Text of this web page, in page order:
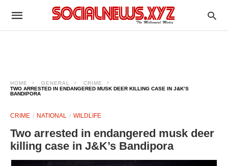
HOME GENERAL
CRIME
TWO ARRESTED IN ENDANGERED MUSK DEER KILLING CASE IN J&K’S
BANDIPORA
CRIME NATIONAL WILDLIFE
Two arrested in endangered musk deer
killing case in J&K’s Bandipora